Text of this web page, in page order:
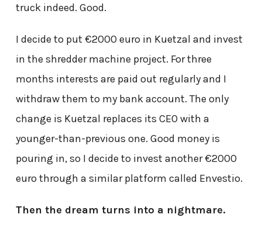
truck indeed. Good.
I decide to put €2000 euro in Kuetzal and invest
in the shredder machine project. For three
months interests are paid out regularly and I
withdraw them to my bank account. The only
change is Kuetzal replaces its CEO with a
younger-than-previous one. Good money is
pouring in, so I decide to invest another €2000
euro through a similar platform called Envestio.
Then the dream turns into a nightmare.